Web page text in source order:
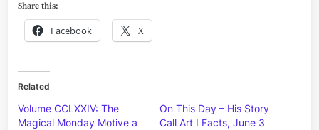
Share this:
Facebook X
Related
Volume CCLXXIV: The
Magical Monday Motive a
On This Day – His Story
Call Art I Facts, June 3